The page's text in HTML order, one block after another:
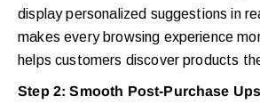
display personalized suggestions in
makes every browsing experience
helps customers discover products
Step 2: Smooth Post-Purchase